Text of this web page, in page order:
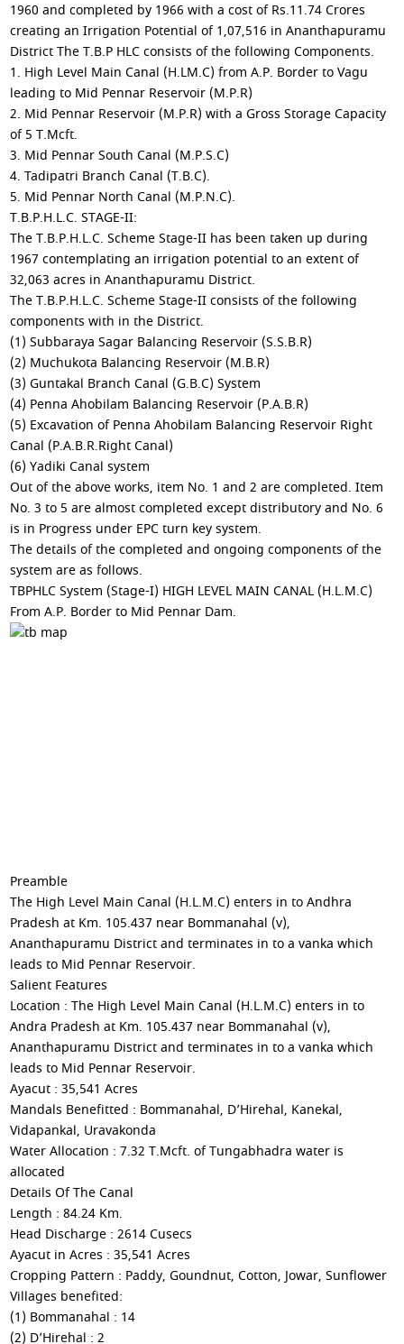
1960 and completed by 1966 with a cost of Rs.11.74 Crores
creating an Irrigation Potential of 1,07,516 in Ananthapuramu
District The T.B.P HLC consists of the following Components.
1. High Level Main Canal (H.LM.C) from A.P. Border to Vagu
leading to Mid Pennar Reservoir (M.P.R)
2. Mid Pennar Reservoir (M.P.R) with a Gross Storage Capacity
of 5 T.Mcft.
3. Mid Pennar South Canal (M.P.S.C)
4. Tadipatri Branch Canal (T.B.C).
5. Mid Pennar North Canal (M.P.N.C).
T.B.P.H.L.C. STAGE-II:
The T.B.P.H.L.C. Scheme Stage-II has been taken up during
1967 contemplating an irrigation potential to an extent of
32,063 acres in Ananthapuramu District.
The T.B.P.H.L.C. Scheme Stage-II consists of the following
components with in the District.
(1) Subbaraya Sagar Balancing Reservoir (S.S.B.R)
(2) Muchukota Balancing Reservoir (M.B.R)
(3) Guntakal Branch Canal (G.B.C) System
(4) Penna Ahobilam Balancing Reservoir (P.A.B.R)
(5) Excavation of Penna Ahobilam Balancing Reservoir Right
Canal (P.A.B.R.Right Canal)
(6) Yadiki Canal system
Out of the above works, item No. 1 and 2 are completed. Item
No. 3 to 5 are almost completed except distributory and No. 6
is in Progress under EPC turn key system.
The details of the completed and ongoing components of the
system are as follows.
TBPHLC System (Stage-I) HIGH LEVEL MAIN CANAL (H.L.M.C)
From A.P. Border to Mid Pennar Dam.
Preamble
The High Level Main Canal (H.L.M.C) enters in to Andhra
Pradesh at Km. 105.437 near Bommanahal (v),
Ananthapuramu District and terminates in to a vanka which
leads to Mid Pennar Reservoir.
Salient Features
Location : The High Level Main Canal (H.L.M.C) enters in to
Andra Pradesh at Km. 105.437 near Bommanahal (v),
Ananthapuramu District and terminates in to a vanka which
leads to Mid Pennar Reservoir.
Ayacut : 35,541 Acres
Mandals Benefitted : Bommanahal, D’Hirehal, Kanekal,
Vidapankal, Uravakonda
Water Allocation : 7.32 T.Mcft. of Tungabhadra water is
allocated
Details Of The Canal
Length : 84.24 Km.
Head Discharge : 2614 Cusecs
Ayacut in Acres : 35,541 Acres
Cropping Pattern : Paddy, Goundnut, Cotton, Jowar, Sunflower
Villages benefited:
(1) Bommanahal : 14
(2) D’Hirehal : 2